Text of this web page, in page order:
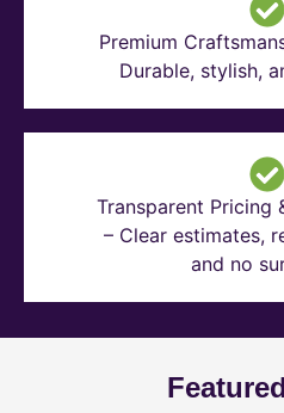
Premium
Durable, stylish,
Transparent Pricing
– Clear estimates,
and no